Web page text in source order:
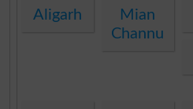
Aligarh
Mian
Channu